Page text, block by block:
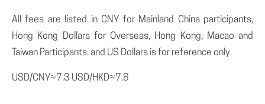
All fees are listed in CNY for Mainland China participants,
Hong Kong Dollars for Overseas, Hong Kong, Macao and
Taiwan Participants. and US Dollars is for reference only.
USD/CNY≈7.3 USD/HKD≈7.8